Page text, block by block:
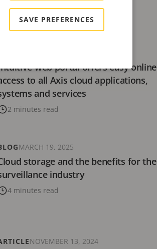
web portal offers easy online
to all Axis cloud applications,
and services
2 minutes read
storage and the benefits for the
industry
4 minutes read
MARCH 19, 2025
NOVEMBER 13, 2024
SAVE PREFERENCES